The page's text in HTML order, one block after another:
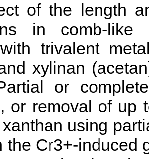
of the length
in comb-like
trivalent
xylinan
or
or removal of up
using
the Cr3+-induced